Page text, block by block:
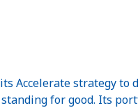
Accelerate strategy
for good. Its